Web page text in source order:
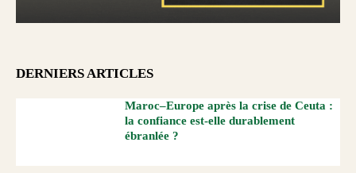
DERNIERS ARTICLES
Maroc–Europe après la crise de Ceuta :
la confiance est-elle durablement
ébranlée ?